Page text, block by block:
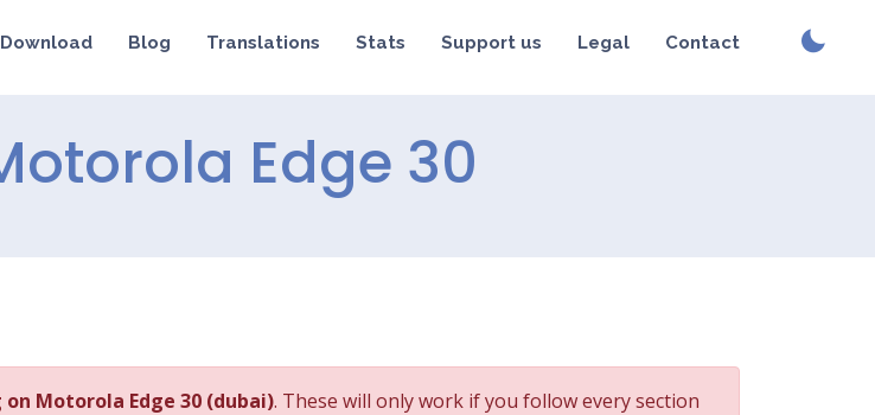
Download Blog Translations Stats Support us Legal Contact
Edge 30
Motorola Edge 30 (dubai). These will only work if you follow every section